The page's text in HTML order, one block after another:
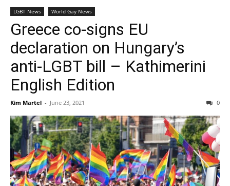
LGBT News World Gay News
Greece co-signs EU
declaration on Hungary’s
anti-LGBT bill – Kathimerini
English Edition
Kim Martel - June 23, 2021 0